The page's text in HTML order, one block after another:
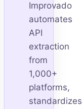
Improvado
automates
API
extraction
from
1,000+
platforms,
standardizes